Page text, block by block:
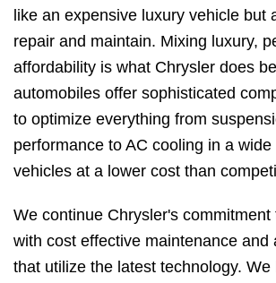
like an expensive luxury vehicle but
repair and maintain. Mixing luxury,
affordability is what Chrysler does
automobiles offer sophisticated
to optimize everything from
performance to AC cooling in a
vehicles at a lower cost than
We continue Chrysler's
with cost effective maintenance and
that utilize the latest technology. We